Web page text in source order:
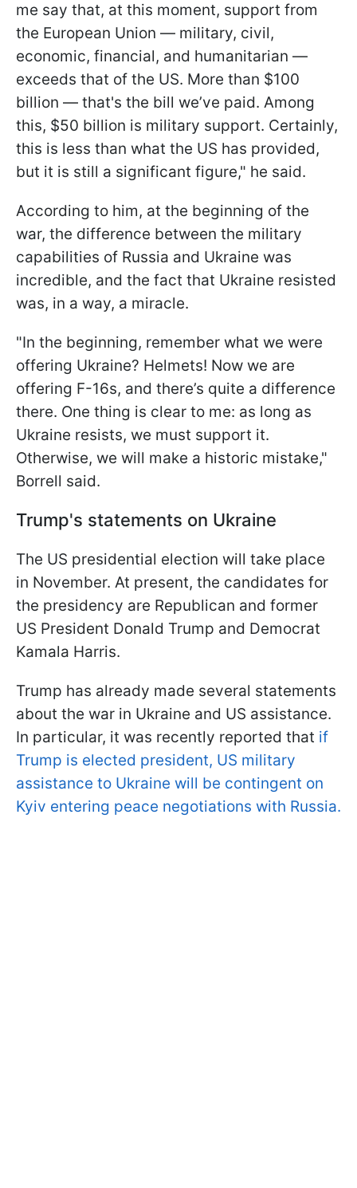
me say that, at this moment, support from
the European Union — military, civil,
economic, financial, and humanitarian —
exceeds that of the US. More than $100
billion — that's the bill we’ve paid. Among
this, $50 billion is military support. Certainly,
this is less than what the US has provided,
but it is still a significant figure," he said.
According to him, at the beginning of the
war, the difference between the military
capabilities of Russia and Ukraine was
incredible, and the fact that Ukraine resisted
was, in a way, a miracle.
"In the beginning, remember what we were
offering Ukraine? Helmets! Now we are
offering F-16s, and there’s quite a difference
there. One thing is clear to me: as long as
Ukraine resists, we must support it.
Otherwise, we will make a historic mistake,"
Borrell said.
Trump's statements on Ukraine
The US presidential election will take place
in November. At present, the candidates for
the presidency are Republican and former
US President Donald Trump and Democrat
Kamala Harris.
Trump has already made several statements
about the war in Ukraine and US assistance.
In particular, it was recently reported that if
Trump is elected president, US military
assistance to Ukraine will be contingent on
Kyiv entering peace negotiations with Russia.